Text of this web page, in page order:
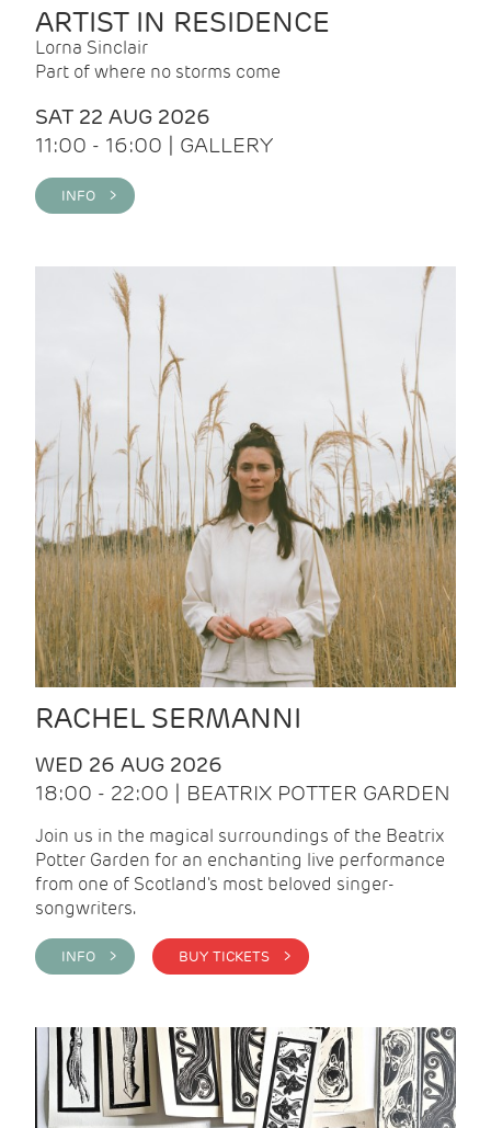
ARTIST IN RESIDENCE
Lorna Sinclair
Part of where no storms come
SAT 22 AUG 2026
11:00 - 16:00 | GALLERY
INFO >
RACHEL SERMANNI
WED 26 AUG 2026
18:00 - 22:00 | BEATRIX POTTER GARDEN
Join us in the magical surroundings of the Beatrix
Potter Garden for an enchanting live performance
from one of Scotland's most beloved singer-
songwriters.
INFO > BUY TICKETS >